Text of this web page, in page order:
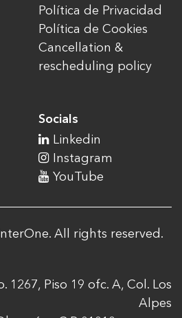
Política de Privacidad
Política de Cookies
Cancellation &
rescheduling policy
Socials
Linkedin
Instagram
YouTube
All rights reserved.
1267, Piso 19 ofc. A, Col. Los
Alpes